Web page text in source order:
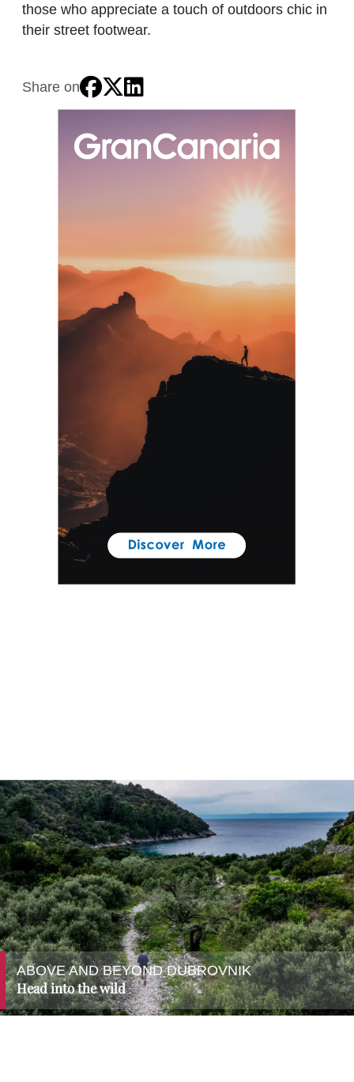
those who appreciate a touch of outdoors chic in
their street footwear.
Share on
ABOVE AND BEYOND DUBROVNIK
Head into the wild